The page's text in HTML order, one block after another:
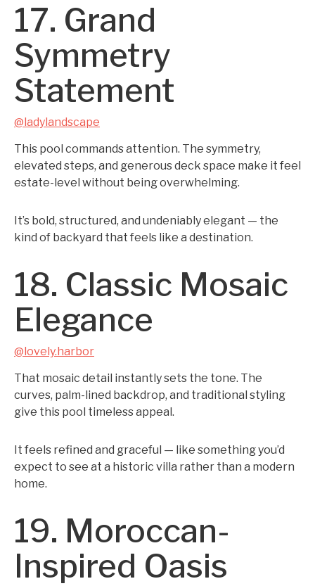
17. Grand
Symmetry
Statement
@ladylandscape
This pool commands attention. The symmetry,
elevated steps, and generous deck space make it feel
estate-level without being overwhelming.
It’s bold, structured, and undeniably elegant — the
kind of backyard that feels like a destination.
18. Classic Mosaic
Elegance
@lovely.harbor
That mosaic detail instantly sets the tone. The
curves, palm-lined backdrop, and traditional styling
give this pool timeless appeal.
It feels refined and graceful — like something you’d
expect to see at a historic villa rather than a modern
home.
19. Moroccan-
Inspired Oasis